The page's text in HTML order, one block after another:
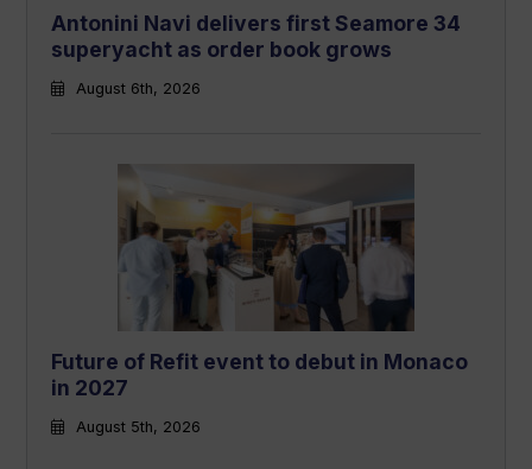
Antonini Navi delivers first Seamore 34
superyacht as order book grows
August 6th, 2026
Future of Refit event to debut in Monaco
in 2027
August 5th, 2026